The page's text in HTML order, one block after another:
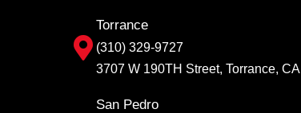
Torrance
(310) 329-9727
3707 W 190TH Street, Torrance, CA
San Pedro